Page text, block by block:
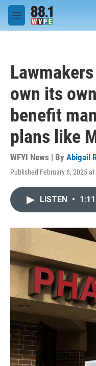
Skip to main content
M
e
own its
benefit
plans like
WFYI News | By Abigail
Published February 6, 2025 at
LISTEN • 1:11